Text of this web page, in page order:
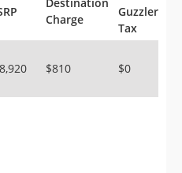
Charge
Guzzler
Tax
$810 $0